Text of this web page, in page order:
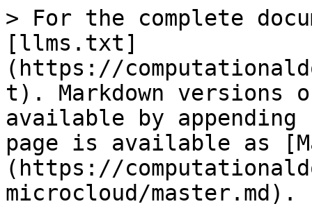
> For the complete
[llms.txt]
(https://
t). Markdown versions
available by
page is available as
(https://
microcloud/master.md).